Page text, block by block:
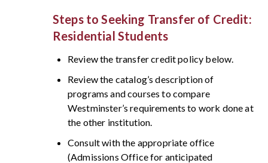
Steps to Seeking Transfer of Credit:
Residential Students
Review the transfer credit policy below.
Review the catalog’s description of
programs and courses to compare
Westminster’s requirements to work done at
the other institution.
Consult with the appropriate office
(Admissions Office for anticipated